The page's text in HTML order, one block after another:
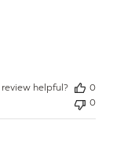
review helpful?
0
0